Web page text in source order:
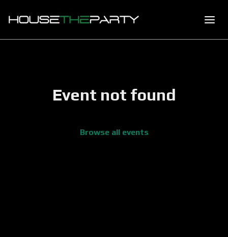
Event not found
Browse all events